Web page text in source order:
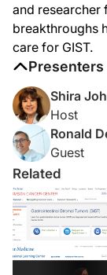
Dr. DeMatteo:
The treatment prior to
What was the
Dr. DeMatteo:
So, when the first
Dr. Johnson:
You were the principal
Dr. DeMatteo:
So, we've learned a
A few other trials
Now, we're also much
and researcher
breakthroughs
care for GIST.
Presenters
Shira
Host
Ronald
Guest
Related